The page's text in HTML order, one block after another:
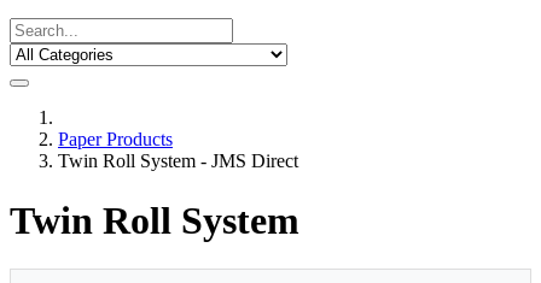
Paper Products
Twin Roll System - JMS Direct
Twin Roll System